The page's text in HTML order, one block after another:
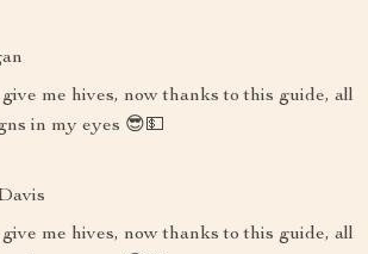
me hives, now thanks to this guide, all
in my eyes 😎💵
me hives, now thanks to this guide, all